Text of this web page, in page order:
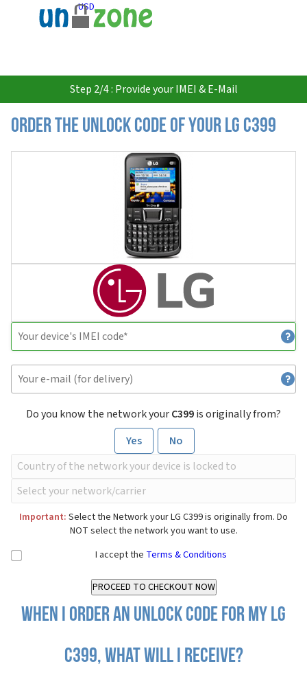
USD
Step 2/4 : Provide your IMEI & E-Mail
Order the Unlock Code of your LG C399
Do you know the network yourC399is originally from?
Yes
No
Important: Select the Network your LG C399 is originally from. Do
NOT select the network you want to use.
I accept the Terms & Conditions
When I order an Unlock Code for my LG
C399, what will I receive?